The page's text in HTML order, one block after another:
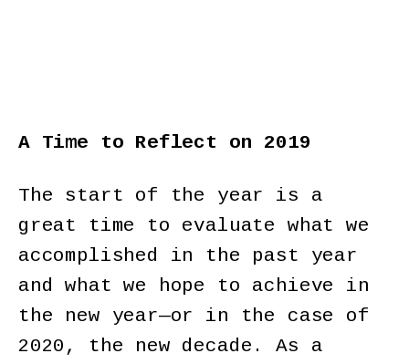
A Time to Reflect on 2019
The start of the year is a
great time to evaluate what we
accomplished in the past year
and what we hope to achieve in
the new year—or in the case of
2020, the new decade. As a